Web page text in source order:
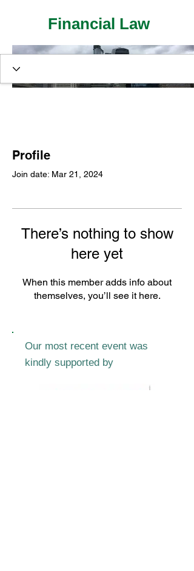
Financial Law
Profile
Join date: Mar 21, 2024
There’s nothing to show
here yet
When this member adds info about
themselves, you’ll see it here.
Our most recent event was
kindly supported by